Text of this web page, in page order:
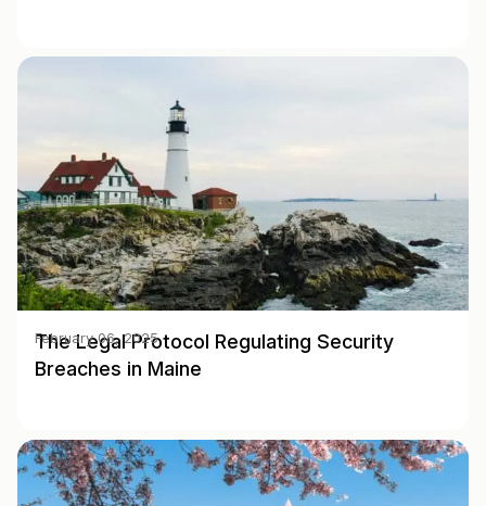
The Legal Protocol Regulating Security
Breaches in Maine
February 06, 2025